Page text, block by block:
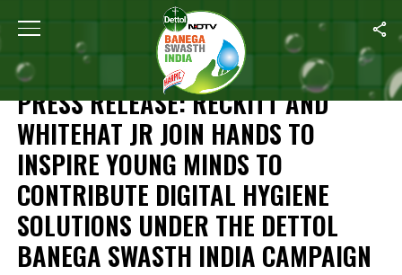
Home Campaign Highlights Press Release: Reckitt And
CAMPAIGN HIGHLIGHTS
PRESS RELEASE: RECKITT AND
WHITEHAT JR JOIN HANDS TO
INSPIRE YOUNG MINDS TO
CONTRIBUTE DIGITAL HYGIENE
SOLUTIONS UNDER THE DETTOL
BANEGA SWASTH INDIA CAMPAIGN